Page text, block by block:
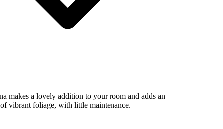
makes a lovely addition to your room and adds an
vibrant foliage, with little maintenance.